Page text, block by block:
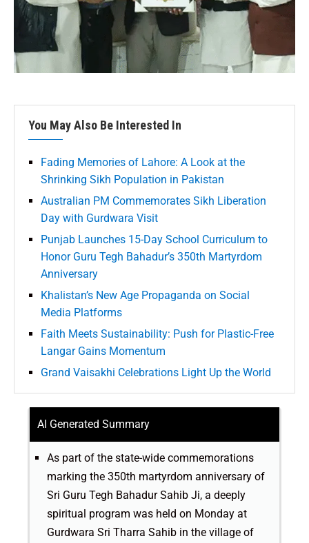
You May Also Be Interested In
Fading Memories of Lahore: A Look at the
Shrinking Sikh Population in Pakistan
Australian PM Commemorates Sikh Liberation
Day with Gurdwara Visit
Punjab Launches 15-Day School Curriculum to
Honor Guru Tegh Bahadur’s 350th Martyrdom
Anniversary
Khalistan’s New Age Propaganda on Social
Media Platforms
Faith Meets Sustainability: Push for Plastic-Free
Langar Gains Momentum
Grand Vaisakhi Celebrations Light Up the World
AI Generated Summary
As part of the state-wide commemorations
marking the 350th martyrdom anniversary of
Sri Guru Tegh Bahadur Sahib Ji, a deeply
spiritual program was held on Monday at
Gurdwara Sri Tharra Sahib in the village of